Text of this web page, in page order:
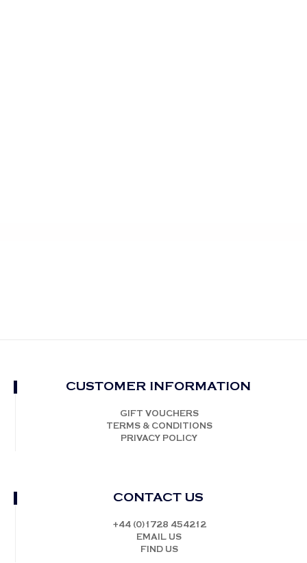
CUSTOMER INFORMATION
GIFT VOUCHERS
TERMS & CONDITIONS
PRIVACY POLICY
CONTACT US
+44 (0)1728 454212
EMAIL US
FIND US